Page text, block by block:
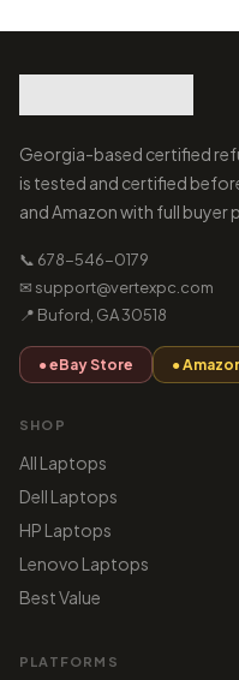
Georgia-based certified
is tested and certified
and Amazon with full buyer
📞 678-546-0179
✉ support@vertexpc.com
📍 Buford, GA 30518
● eBay Store ●
SHOP
All Laptops
Dell Laptops
HP Laptops
Lenovo Laptops
Best Value
PLATFORMS